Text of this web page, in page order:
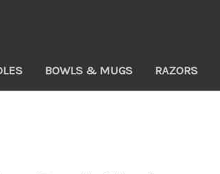
BOWLS & MUGS RAZORS